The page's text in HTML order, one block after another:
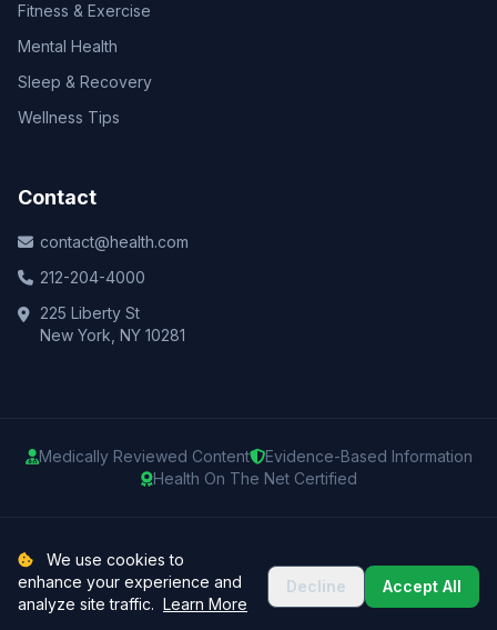
Fitness & Exercise
Mental Health
Sleep & Recovery
Wellness Tips
Contact
contact@health.com
212-204-4000
225 Liberty St
New York, NY 10281
Medically Reviewed Content
Evidence-Based Information
Health On The Net Certified
© 2025 Health.com. All rights reserved.
Privacy Policy Terms of Use Medical DisclaimerSitemap
We use cookies to
enhance your experience and
analyze site traffic. Learn More
Decline Accept All